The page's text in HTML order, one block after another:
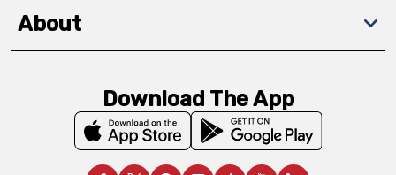
About
Download The App